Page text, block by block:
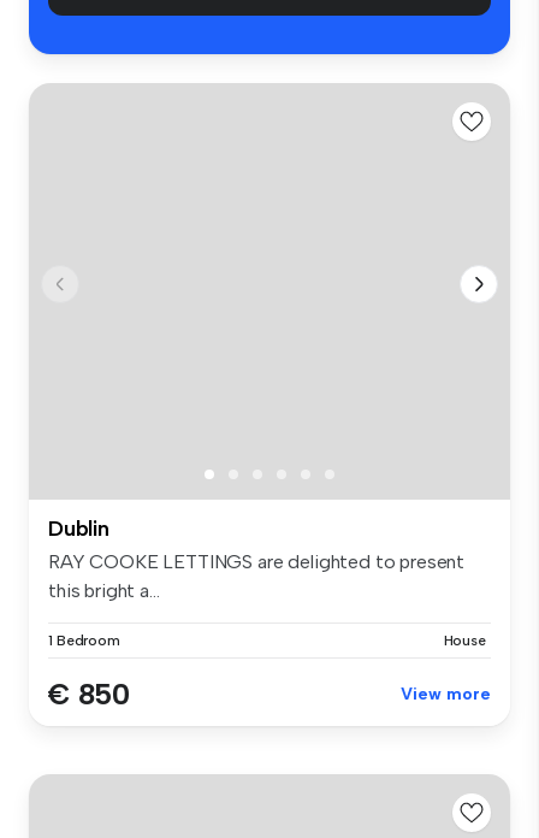
Dublin
RAY COOKE LETTINGS are delighted to present
this bright a...
1 Bedroom House
€ 850 View more